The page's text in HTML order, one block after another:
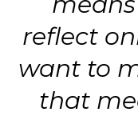
reflect
want to
that